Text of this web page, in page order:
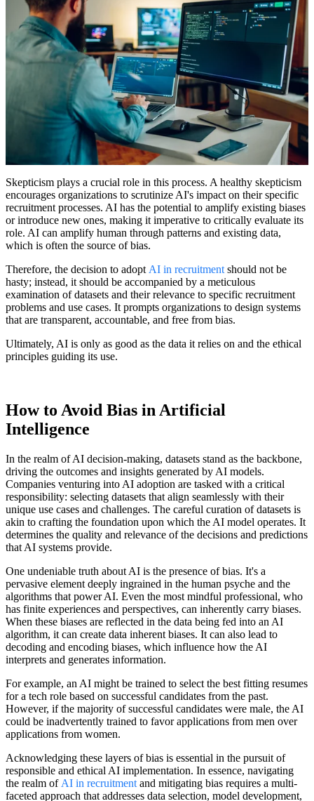
Skepticism plays a crucial role in this process. A healthy skepticism
encourages organizations to scrutinize AI's impact on their specific
recruitment processes. AI has the potential to amplify existing biases
or introduce new ones, making it imperative to critically evaluate its
role. AI can amplify human through patterns and existing data,
which is often the source of bias.
Therefore, the decision to adopt AI in recruitment should not be
hasty; instead, it should be accompanied by a meticulous
examination of datasets and their relevance to specific recruitment
problems and use cases. It prompts organizations to design systems
that are transparent, accountable, and free from bias.
Ultimately, AI is only as good as the data it relies on and the ethical
principles guiding its use.
How to Avoid Bias in Artificial
Intelligence
In the realm of AI decision-making, datasets stand as the backbone,
driving the outcomes and insights generated by AI models.
Companies venturing into AI adoption are tasked with a critical
responsibility: selecting datasets that align seamlessly with their
unique use cases and challenges. The careful curation of datasets is
akin to crafting the foundation upon which the AI model operates. It
determines the quality and relevance of the decisions and predictions
that AI systems provide.
One undeniable truth about AI is the presence of bias. It's a
pervasive element deeply ingrained in the human psyche and the
algorithms that power AI. Even the most mindful professional, who
has finite experiences and perspectives, can inherently carry biases.
When these biases are reflected in the data being fed into an AI
algorithm, it can create data inherent biases. It can also lead to
decoding and encoding biases, which influence how the AI
interprets and generates information.
For example, an AI might be trained to select the best fitting resumes
for a tech role based on successful candidates from the past.
However, if the majority of successful candidates were male, the AI
could be inadvertently trained to favor applications from men over
applications from women.
Acknowledging these layers of bias is essential in the pursuit of
responsible and ethical AI implementation. In essence, navigating
the realm of AI in recruitment and mitigating bias requires a multi-
faceted approach that addresses data selection, model development,